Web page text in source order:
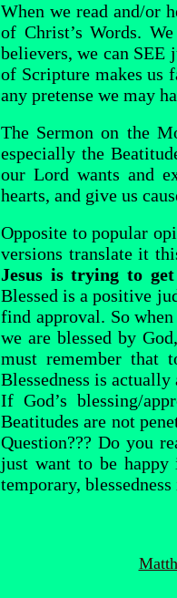
When we read and/or
of Christ’s Words.
believers, we can SEE
of Scripture makes us
any pretense we may
The Sermon on the
especially the
our Lord wants and
hearts, and give us
Opposite to popular
versions translate it
Jesus is trying to
Blessed is a positive
find approval. So
we are blessed by
must remember that
Blessedness is
If God’s blessing/
Beatitudes are not
Question??? Do you
just want to be
temporary,